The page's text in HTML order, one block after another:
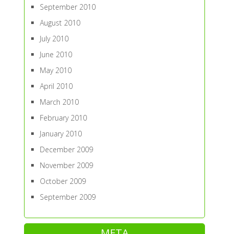
September 2010
August 2010
July 2010
June 2010
May 2010
April 2010
March 2010
February 2010
January 2010
December 2009
November 2009
October 2009
September 2009